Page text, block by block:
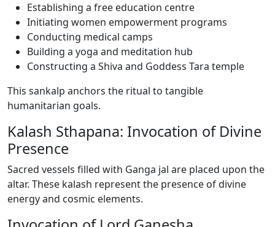
Establishing a free education centre
Initiating women empowerment programs
Conducting medical camps
Building a yoga and meditation hub
Constructing a Shiva and Goddess Tara temple
This sankalp anchors the ritual to tangible
humanitarian goals.
Kalash Sthapana: Invocation of Divine
Presence
Sacred vessels filled with Ganga jal are placed upon the
altar. These kalash represent the presence of divine
energy and cosmic elements.